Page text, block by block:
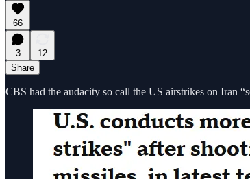
66
3
12
Share
CBS had the audacity so call the US airstrikes on Iran